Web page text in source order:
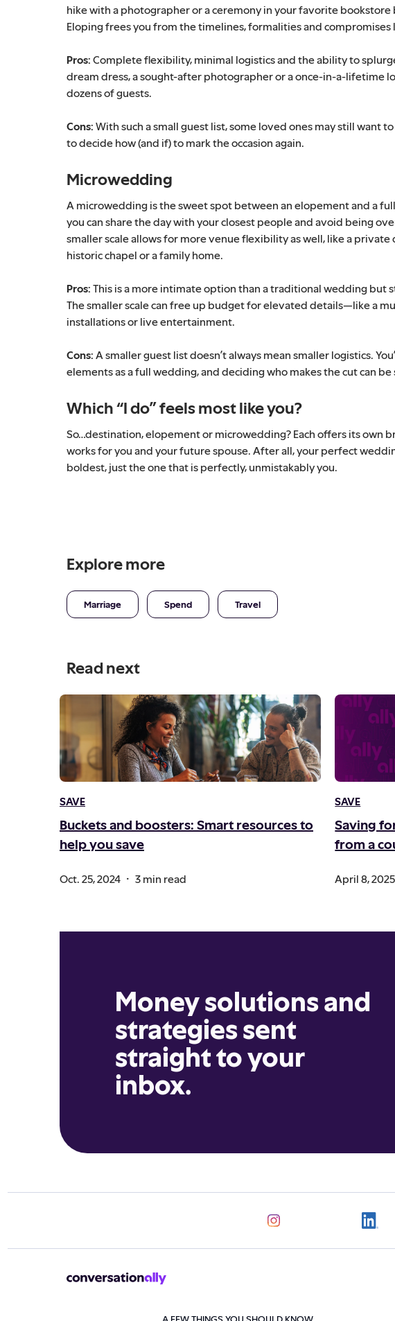
hike with a photographer or a ceremony in your favorite bookstore
Eloping frees you from the timelines, formalities and
Pros: Complete flexibility, minimal logistics and the ability to
dream dress, a sought-after photographer or a once-in-a-lifetime
dozens of guests.
Cons: With such a small guest list, some loved ones may still want
to decide how (and if) to mark the occasion again.
Microwedding
A microwedding is the sweet spot between an elopement and a
you can share the day with your closest people and avoid being
smaller scale allows for more venue flexibility as well, like a
historic chapel or a family home.
Pros: This is a more intimate option than a traditional wedding but
The smaller scale can free up budget for elevated details—like a
installations or live entertainment.
Cons: A smaller guest list doesn’t always mean smaller logistics.
elements as a full wedding, and deciding who makes the cut can
Which “I do” feels most like you?
So…destination, elopement or microwedding? Each offers its own
works for you and your future spouse. After all, your perfect
boldest, just the one that is perfectly, unmistakably you.
Explore more
Marriage Spend Travel
Read next
SAVE
Buckets and boosters: Smart resources to
help you save
Oct. 25, 2024 . 3 min read
SAVE
Saving
from a
April 8, 2025
Money solutions and
strategies sent
straight to your
inbox.
A FEW THINGS YOU SHOULD KNOW